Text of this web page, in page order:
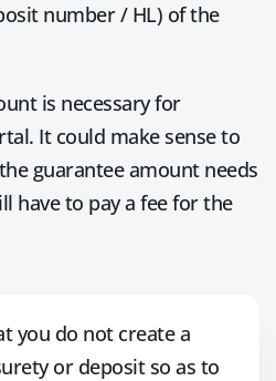
number / HL) of the
is necessary for
It could make sense to
guarantee amount needs
have to pay a fee for the
you do not create a
or deposit so as to